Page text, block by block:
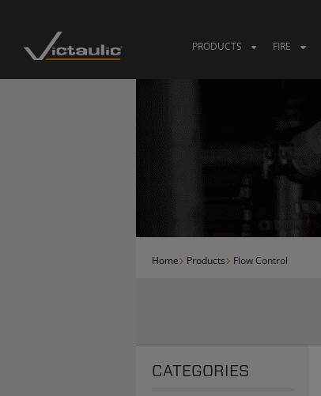
content
PRODUCTS FIRE
Home Products Flow Control
CATEGORIES